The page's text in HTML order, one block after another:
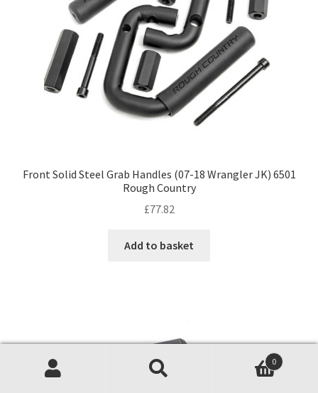
Front Solid Steel Grab Handles (07-18 Wrangler JK) 6501
Rough Country
£77.82
Add to basket
0